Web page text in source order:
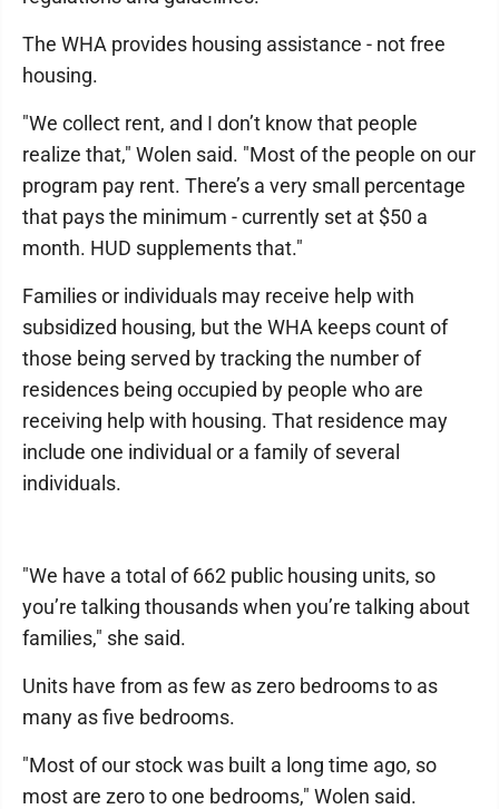
The WHA provides housing assistance - not free
housing.
"We collect rent, and I don’t know that people
realize that," Wolen said. "Most of the people on our
program pay rent. There’s a very small percentage
that pays the minimum - currently set at $50 a
month. HUD supplements that."
Families or individuals may receive help with
subsidized housing, but the WHA keeps count of
those being served by tracking the number of
residences being occupied by people who are
receiving help with housing. That residence may
include one individual or a family of several
individuals.
"We have a total of 662 public housing units, so
you’re talking thousands when you’re talking about
families," she said.
Units have from as few as zero bedrooms to as
many as five bedrooms.
"Most of our stock was built a long time ago, so
most are zero to one bedrooms," Wolen said.